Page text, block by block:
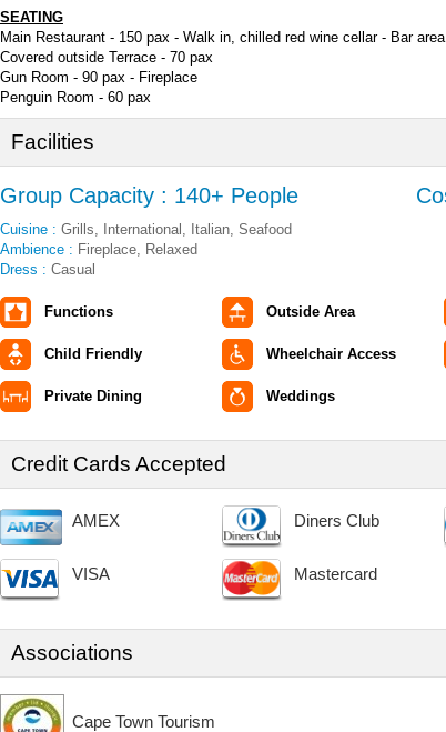
SEATING
Main Restaurant - 150 pax - Walk in, chilled red wine cellar - Bar
Covered outside Terrace - 70 pax
Gun Room - 90 pax - Fireplace
Penguin Room - 60 pax
Facilities
Group Capacity : 140+ People
Cuisine : Grills, International, Italian, Seafood
Ambience : Fireplace, Relaxed
Dress : Casual
Functions Outside Area
Child Friendly Wheelchair Access
Private Dining Weddings
Credit Cards Accepted
AMEX Diners Club
VISA Mastercard
Associations
Cape Town Tourism